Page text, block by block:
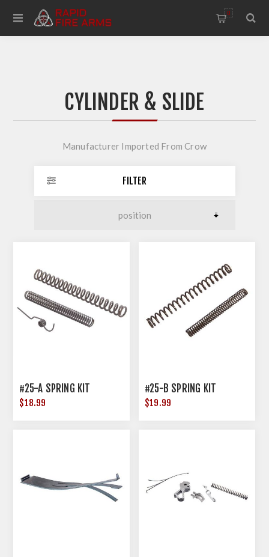
0
CYLINDER & SLIDE
Manufacturer Imported From Crow
FILTER
#25-A SPRING KIT
$18.99
#25-B SPRING KIT
$19.99